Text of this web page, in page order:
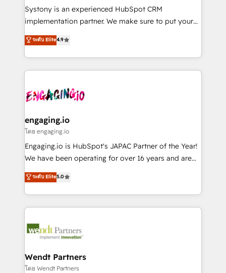
提供。 ▸ 既存CRM・MAからの移行支援：Salesforce・
Marketo・Pardot等からの移行、カスタム設計、履歴
データ移行と活用設計まで。 ▸ AEO対応：ChatGPT・
か？ ✓ HubSpot Eliteパートナー認定 ✓ HubSpotアワ
ード受賞・HUGリーダー ✓ ISO27001:2022 /
ISO9001:2015 取得 ✓ 400社以上の導入実績 ✓
状整理の壁打ちなど、構想段階からお気軽にお問い合わ
せください。
Your team learns while we build. We fix what others
broke. Built for mid-market reality—practical
constraints. By the Numbers 🏆 Top 1% of all
HubSpot partners 🔄 Top 5% globally in client
and sales ops at mid-market companies ready to
move beyond spreadsheets into unified systems
Systony is an experienced HubSpot CRM
implementation partner. We make sure to put your
organization's needs and goals first and think along
with your organization. We are only satisfied once
you are too. Why Systony? - 20+ years of
experience with CRM, Marketing, Sales & Service
Own back-end developers - Complex data
View, SuperOffice) - Custom integrations (e.g. MS
Business Central, Navision, AX, SAP, Exact, AFAS) We
focus on growing B2B companies in the SME sector
such as manufacturing, SaaS, business services and
partner, we know how important user adoption is.
That's why we have developed a step-by-step
technology and people with each other. Together we
strive for optimal customer processes and
ระดับ Elite4.9
engaging.io
โดย engaging.io
Engaging.io is HubSpot's JAPAC Partner of the Year!
We have been operating for over 16 years and are
one of HubSpot's most experienced and technically
capable Agency Partners globally. We specialise in
complex CRM migrations, implementations,
integrations, custom CMS portal development,
businesses. Our teams are based in North America
Implementation Certified Partner and we contribute
to their advisory council. We strive to do 'good work
ระดับ Elite5.0
Wendt Partners
โดย Wendt Partners